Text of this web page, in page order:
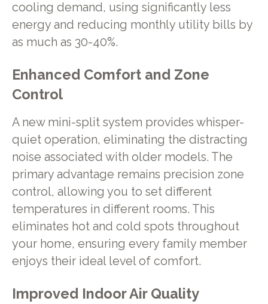
cooling demand, using significantly less
energy and reducing monthly utility bills by
as much as 30-40%.
Enhanced Comfort and Zone
Control
A new mini-split system provides whisper-
quiet operation, eliminating the distracting
noise associated with older models. The
primary advantage remains precision zone
control, allowing you to set different
temperatures in different rooms. This
eliminates hot and cold spots throughout
your home, ensuring every family member
enjoys their ideal level of comfort.
Improved Indoor Air Quality